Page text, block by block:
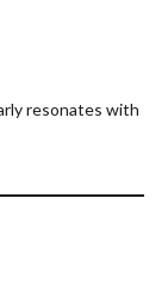
resonates with